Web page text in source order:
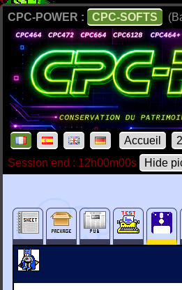
CPC-POWER : CPC-SOFTS
Accueil
Session end : 12h00m00s
Hide